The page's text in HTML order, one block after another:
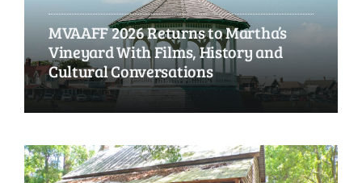
MVAAFF 2026 Returns to Martha’s
Vineyard With Films, History and
Cultural Conversations